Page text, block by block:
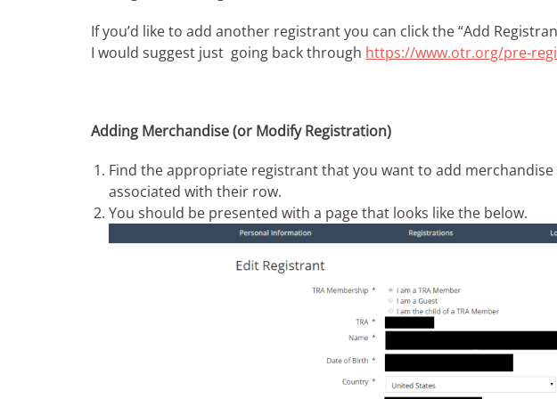
If you’d like to add another registrant you can click the “Add
I would suggest just going back through https://www.otr.org/pre-
Adding Merchandise (or Modify Registration)
Find the appropriate registrant that you want to add merchandise
associated with their row.
You should be presented with a page that looks like the below.